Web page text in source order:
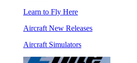
Learn to Fly Here
Aircraft New Releases
Aircraft Simulators